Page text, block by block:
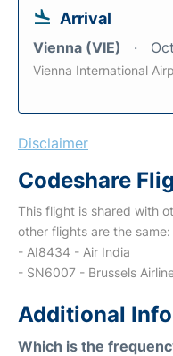
Arrival
Vienna (VIE)
Vienna International
Disclaimer
Codeshare
This flight is shared with
other flights are the same:
- AI8434 - Air India
- SN6007 - Brussels
Additional
Which is the